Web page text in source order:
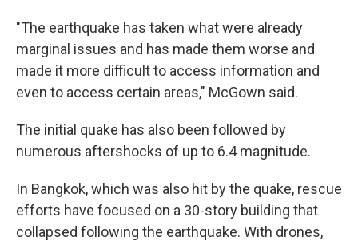
"The earthquake has taken what were already
marginal issues and has made them worse and
made it more difficult to access information and
even to access certain areas," McGown said.
The initial quake has also been followed by
numerous aftershocks of up to 6.4 magnitude.
In Bangkok, which was also hit by the quake, rescue
efforts have focused on a 30-story building that
collapsed following the earthquake. With drones,